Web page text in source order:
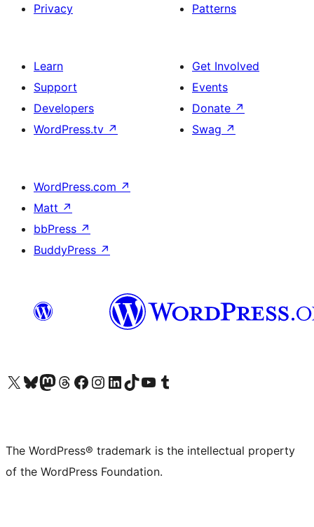
Privacy
Patterns
Learn
Support
Developers
WordPress.tv ↗
Get Involved
Events
Donate ↗
Swag ↗
WordPress.com ↗
Matt ↗
bbPress ↗
BuddyPress ↗
Visit our X (formerly Twitter) account
Visit our Bluesky account
Visit our Mastodon account
Visit our Threads account
Visit our Facebook page
Visit our Instagram account
Visit our LinkedIn account
Visit our TikTok account
Visit our YouTube channel
Visit our Tumblr account
The WordPress® trademark is the intellectual property
of the WordPress Foundation.